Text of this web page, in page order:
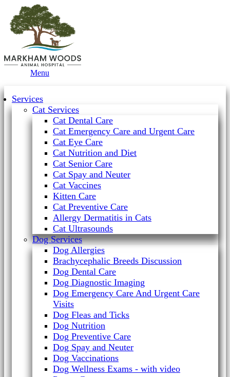
Menu
Services
Cat Services
Cat Dental Care
Cat Emergency Care and Urgent Care
Cat Eye Care
Cat Nutrition and Diet
Cat Senior Care
Cat Spay and Neuter
Cat Vaccines
Kitten Care
Cat Preventive Care
Allergy Dermatitis in Cats
Cat Ultrasounds
Dog Services
Dog Allergies
Brachycephalic Breeds Discussion
Dog Dental Care
Dog Diagnostic Imaging
Dog Emergency Care And Urgent Care
Visits
Dog Fleas and Ticks
Dog Nutrition
Dog Preventive Care
Dog Spay and Neuter
Dog Vaccinations
Dog Wellness Exams - with video